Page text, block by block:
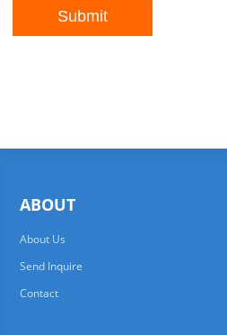
ABOUT
About Us
Send Inquire
Contact